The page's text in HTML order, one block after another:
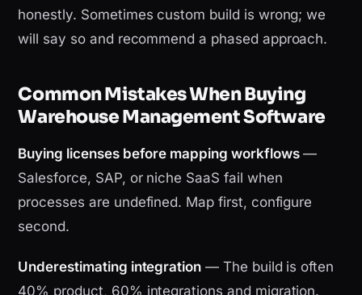
honestly. Sometimes custom build is wrong; we
will say so and recommend a phased approach.
Common Mistakes When Buying
Warehouse Management Software
Buying licenses before mapping workflows—
Salesforce, SAP, or niche SaaS fail when
processes are undefined. Map first, configure
second.
Underestimating integration — The build is often
40% product, 60% integrations and migration.